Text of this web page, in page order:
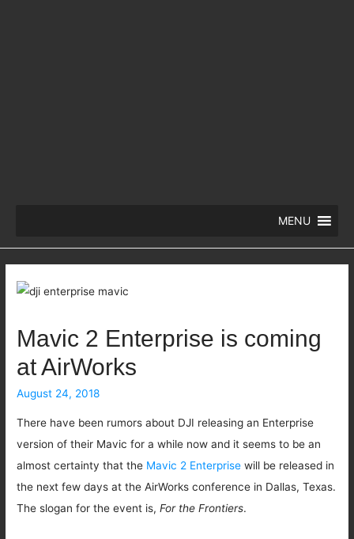
MENU
Mavic 2 Enterprise is coming
at AirWorks
August 24, 2018
There have been rumors about DJI releasing an Enterprise
version of their Mavic for a while now and it seems to be an
almost certainty that the Mavic 2 Enterprise will be released in
the next few days at the AirWorks conference in Dallas, Texas.
The slogan for the event is,For the Frontiers.